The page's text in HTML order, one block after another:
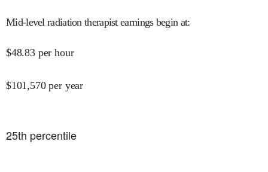
Mid-level radiation therapist earnings begin at:
$48.83 per hour
$101,570 per year
25th percentile